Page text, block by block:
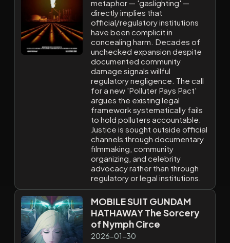
metaphor — 'gaslighting' —
directly implies that
official/regulatory institutions
have been complicit in
concealing harm. Decades of
unchecked expansion despite
documented community
damage signals willful
regulatory negligence. The call
for a new 'Polluter Pays Pact'
argues the existing legal
framework systematically fails
to hold polluters accountable.
Justice is sought outside official
channels through documentary
filmmaking, community
organizing, and celebrity
advocacy rather than through
regulatory or legal institutions.
MOBILE SUIT GUNDAM
HATHAWAY The Sorcery
of Nymph Circe
2026-01-30